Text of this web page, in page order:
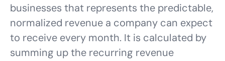
businesses that represents the predictable,
normalized revenue a company can expect
to receive every month. It is calculated by
summing up the recurring revenue